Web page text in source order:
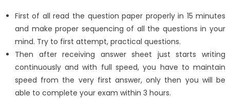
First of all read the question paper properly in 15 minutes
and make proper sequencing of all the questions in your
mind. Try to first attempt, practical questions.
Then after receiving answer sheet just starts writing
continuously and with full speed, you have to maintain
speed from the very first answer, only then you will be
able to complete your exam within 3 hours.